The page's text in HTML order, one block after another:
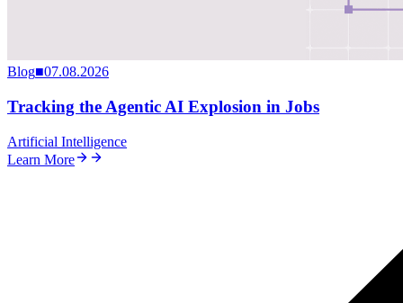
Blog■07.08.2026
Tracking the Agentic AI Explosion in Jobs
Artificial Intelligence
Learn More